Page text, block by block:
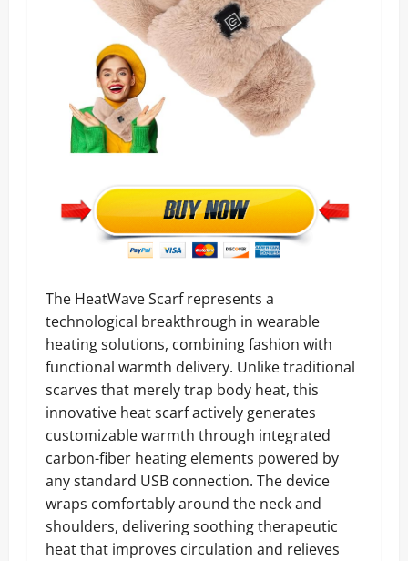
The HeatWave Scarf represents a
technological breakthrough in wearable
heating solutions, combining fashion with
functional warmth delivery. Unlike traditional
scarves that merely trap body heat, this
innovative heat scarf actively generates
customizable warmth through integrated
carbon-fiber heating elements powered by
any standard USB connection. The device
wraps comfortably around the neck and
shoulders, delivering soothing therapeutic
heat that improves circulation and relieves